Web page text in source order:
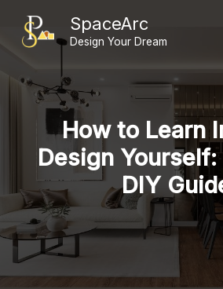
content
SpaceArc
Design Your Dream
How to Learn
Design
DIY